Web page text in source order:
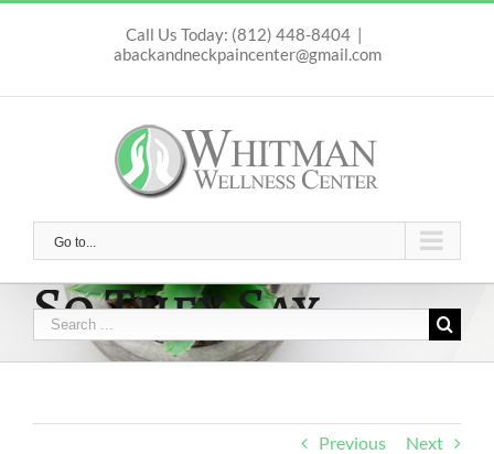
Skip
Call Us Today: (812) 448-8404 |
abackandneckpaincenter@gmail.com
Go to...
So They Say …
Search
for:
Previous Next